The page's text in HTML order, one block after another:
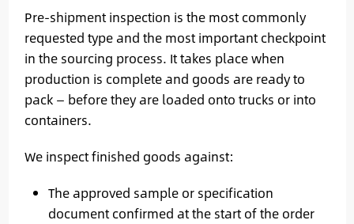
Pre-shipment inspection is the most commonly
requested type and the most important checkpoint
in the sourcing process. It takes place when
production is complete and goods are ready to
pack — before they are loaded onto trucks or into
containers.
We inspect finished goods against:
The approved sample or specification
document confirmed at the start of the order